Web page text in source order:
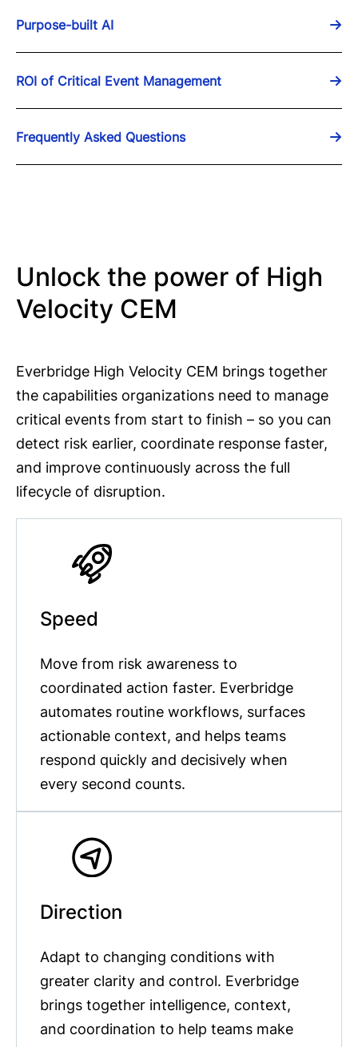
Purpose-built AI
ROI of Critical Event Management
Frequently Asked Questions
Unlock the power of High
Velocity CEM
Everbridge High Velocity CEM brings together
the capabilities organizations need to manage
critical events from start to finish – so you can
detect risk earlier, coordinate response faster,
and improve continuously across the full
lifecycle of disruption.
Speed
Move from risk awareness to
coordinated action faster. Everbridge
automates routine workflows, surfaces
actionable context, and helps teams
respond quickly and decisively when
every second counts.
Direction
Adapt to changing conditions with
greater clarity and control. Everbridge
brings together intelligence, context,
and coordination to help teams make